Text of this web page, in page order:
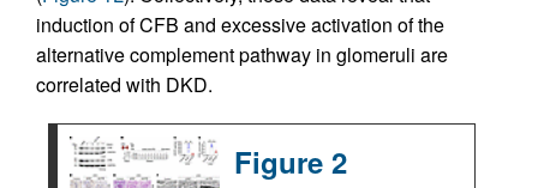
induction of CFB and excessive activation of the
alternative complement pathway in glomeruli are
correlated with DKD.
Figure 2